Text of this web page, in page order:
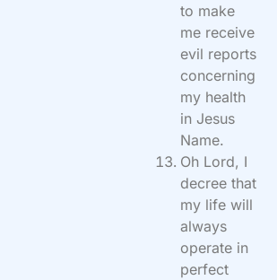
to make
me receive
evil reports
concerning
my health
in Jesus
Name.
Oh Lord, I
decree that
my life will
always
operate in
perfect